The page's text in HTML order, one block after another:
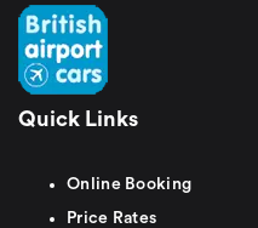
Quick Links
Online Booking
Price Rates